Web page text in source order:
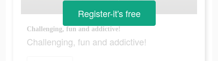
Challenging, fun and addictive!
Challenging, fun and addictive!
Register-it's free